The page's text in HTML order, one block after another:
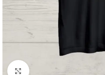
Click to enlarge